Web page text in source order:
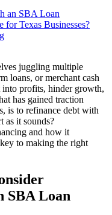
an SBA Loan
Texas Businesses?
juggling multiple
loans, or merchant cash
into profits, hinder growth,
has gained traction
is to refinance debt with
as it sounds?
and how it
to making the right
SBA Loan